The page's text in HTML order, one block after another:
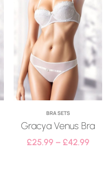
BRA SETS
Gracya Venus Bra
£25.99 – £42.99